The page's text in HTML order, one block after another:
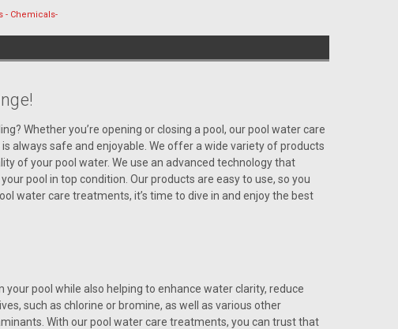
- Chemicals-
Whether you’re opening or closing a pool, our pool water care
always safe and enjoyable. We offer a wide variety of products
of your pool water. We use an advanced technology that
pool in top condition. Our products are easy to use, so you
water care treatments, it’s time to dive in and enjoy the best
pool while also helping to enhance water clarity, reduce
such as chlorine or bromine, as well as various other
With our pool water care treatments, you can trust that